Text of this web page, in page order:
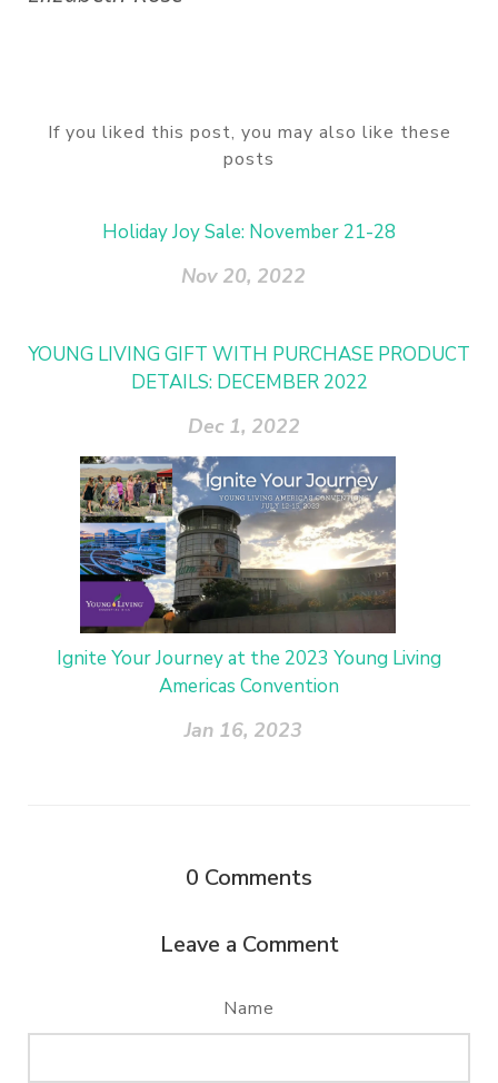
If you liked this post, you may also like these
posts
Holiday Joy Sale: November 21-28
Nov 20, 2022
YOUNG LIVING GIFT WITH PURCHASE PRODUCT
DETAILS: DECEMBER 2022
Dec 1, 2022
Ignite Your Journey at the 2023 Young Living
Americas Convention
Jan 16, 2023
0 Comments
Leave a Comment
Name